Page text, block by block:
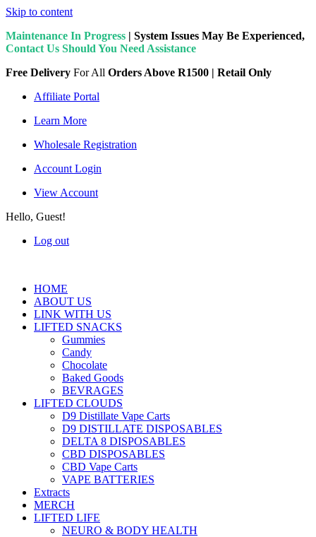
Skip to content
Maintenance In Progress | System Issues May Be Experienced,
Contact Us Should You Need Assistance
Free Delivery For All Orders Above R1500 | Retail Only
Affiliate Portal
Learn More
Wholesale Registration
Account Login
View Account
Hello, Guest!
Log out
HOME
ABOUT US
LINK WITH US
LIFTED SNACKS
Gummies
Candy
Chocolate
Baked Goods
BEVRAGES
LIFTED CLOUDS
D9 Distillate Vape Carts
D9 DISTILLATE DISPOSABLES
DELTA 8 DISPOSABLES
CBD DISPOSABLES
CBD Vape Carts
VAPE BATTERIES
Extracts
MERCH
LIFTED LIFE
NEURO & BODY HEALTH